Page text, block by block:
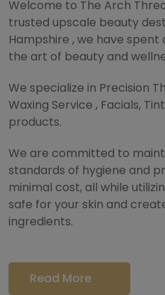
Welcome to The Arch
trusted upscale beauty
Hampshire , we have
the art of beauty and
We specialize in Precision
Waxing Service , Facials,
products.
We are committed to
standards of hygiene and
minimal cost, all while
safe for your skin and
ingredients.
Read More